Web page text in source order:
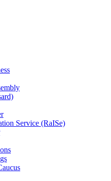
Service (RaISe)